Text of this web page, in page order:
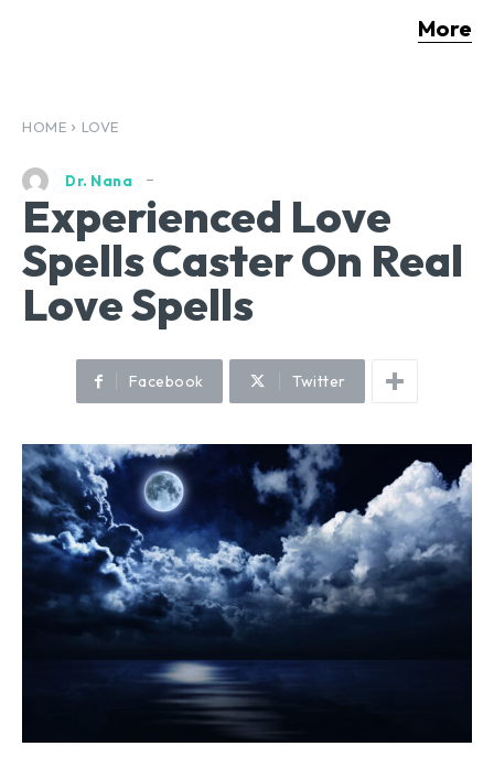
More
HOME LOVE
Dr. Nana
Experienced Love
Spells Caster On Real
Love Spells
Facebook Twitter